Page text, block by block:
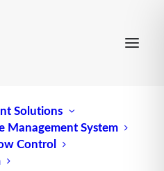
Solutions
Management System
Control